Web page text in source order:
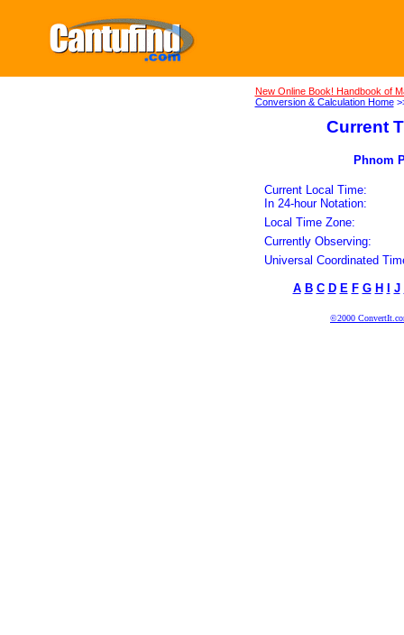
New Online Book! Handbook of
Conversion & Calculation Home
Current
Phnom
Current Local Time:
In 24-hour Notation:
Local Time Zone:
Currently Observing:
Universal Coordinated
A B C D E F G H J
©2000